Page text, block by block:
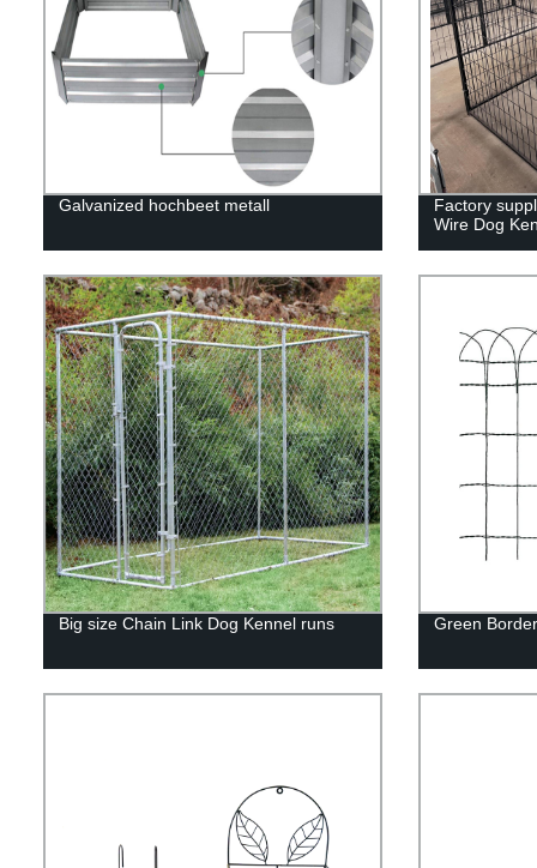
Galvanized hochbeet metall
Factory
Wire Dog
Big size Chain Link Dog Kennel runs Green